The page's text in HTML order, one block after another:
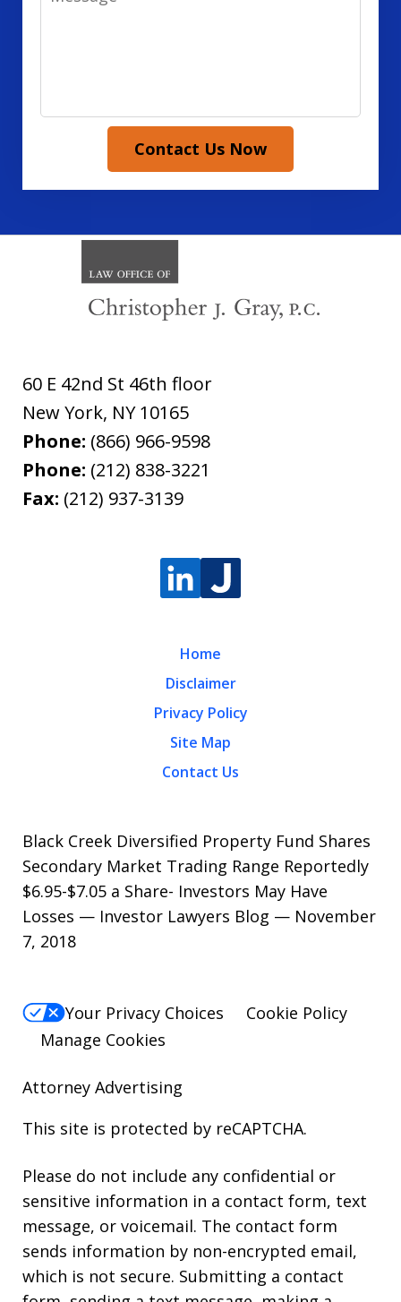
Contact Us Now
60 E 42nd St 46th floor
New York, NY 10165
Phone: (866) 966-9598
Phone: (212) 838-3221
Fax: (212) 937-3139
Home
Disclaimer
Privacy Policy
Site Map
Contact Us
Black Creek Diversified Property Fund Shares
Secondary Market Trading Range Reportedly
$6.95-$7.05 a Share- Investors May Have
Losses — Investor Lawyers Blog — November
7, 2018
Your Privacy Choices
Cookie Policy
Manage Cookies
Attorney Advertising
This site is protected by reCAPTCHA.
Please do not include any confidential or
sensitive information in a contact form, text
message, or voicemail. The contact form
sends information by non-encrypted email,
which is not secure. Submitting a contact